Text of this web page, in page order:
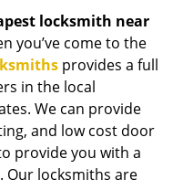
i
g
a
i
o
locksmith near
you’ve come to the
provides a full
in the local
We can provide
and low cost door
provide you with a
Our locksmiths are